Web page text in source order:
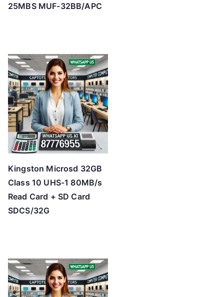
25MBS MUF-32BB/APC
Kingston Microsd 32GB
Class 10 UHS-1 80MB/s
Read Card + SD Card
SDCS/32G